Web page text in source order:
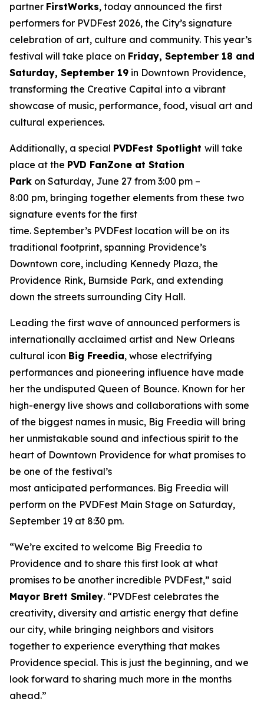
partner FirstWorks, today announced the first
performers for PVDFest 2026, the City’s signature
celebration of art, culture and community. This year’s
festival will take place on Friday, September 18 and
Saturday, September 19 in Downtown Providence,
transforming the Creative Capital into a vibrant
showcase of music, performance, food, visual art and
cultural experiences.
Additionally, a special PVDFest Spotlight will take
place at the PVD FanZone at Station
Park on Saturday, June 27 from 3:00 pm –
8:00 pm, bringing together elements from these two
signature events for the first
time. September’s PVDFest location will be on its
traditional footprint, spanning Providence’s
Downtown core, including Kennedy Plaza, the
Providence Rink, Burnside Park, and extending
down the streets surrounding City Hall.
Leading the first wave of announced performers is
internationally acclaimed artist and New Orleans
cultural icon Big Freedia, whose electrifying
performances and pioneering influence have made
her the undisputed Queen of Bounce. Known for her
high-energy live shows and collaborations with some
of the biggest names in music, Big Freedia will bring
her unmistakable sound and infectious spirit to the
heart of Downtown Providence for what promises to
be one of the festival’s
most anticipated performances. Big Freedia will
perform on the PVDFest Main Stage on Saturday,
September 19 at 8:30 pm.
“We’re excited to welcome Big Freedia to
Providence and to share this first look at what
promises to be another incredible PVDFest,” said
Mayor Brett Smiley. “PVDFest celebrates the
creativity, diversity and artistic energy that define
our city, while bringing neighbors and visitors
together to experience everything that makes
Providence special. This is just the beginning, and we
look forward to sharing much more in the months
ahead.”